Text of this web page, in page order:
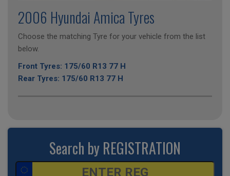
2006 Hyundai Amica Tyres
Choose the matching Tyre for your vehicle from the list
below.
Front Tyres: 175/60 R13 77 H
Rear Tyres: 175/60 R13 77 H
Search by REGISTRATION